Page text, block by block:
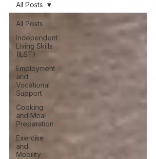
All Posts
Independent
Living Skills
(ILST)
Employment
and
Vocational
Support
Cooking
and Meal
Preparation
Exercise
and
Mobility
All Posts